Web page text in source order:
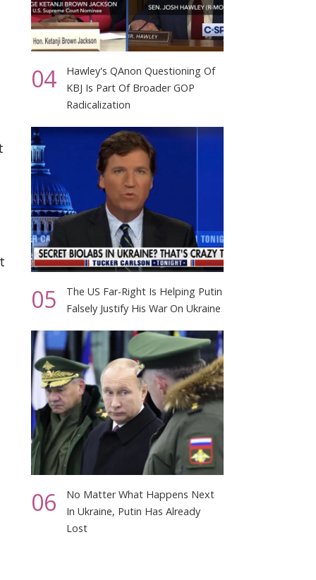
04
Hawley's QAnon Questioning Of
KBJ Is Part Of Broader GOP
Radicalization
05
The US Far-Right Is Helping Putin
Falsely Justify His War On Ukraine
06
No Matter What Happens Next
In Ukraine, Putin Has Already
Lost